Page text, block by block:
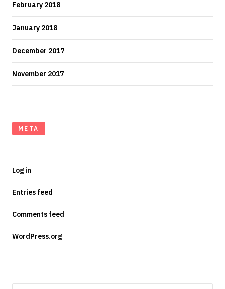
February 2018
January 2018
December 2017
November 2017
META
Log in
Entries feed
Comments feed
WordPress.org